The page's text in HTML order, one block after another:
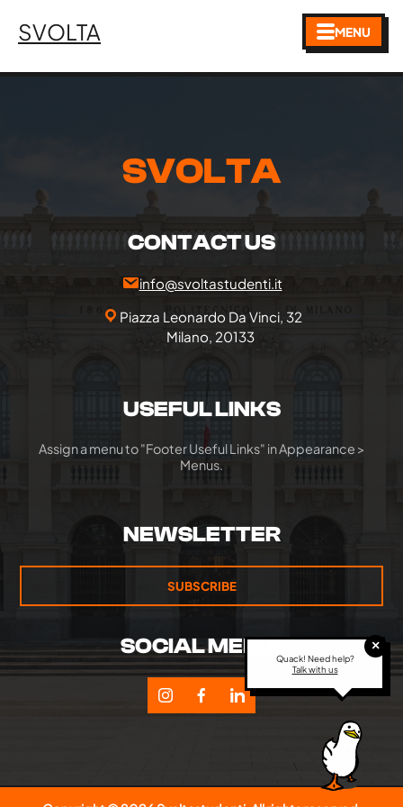
SVOLTA MENU
×
Quack! Need help?
Talk with us
SVOLTA
CONTACT US
info@svoltastudenti.it
Piazza Leonardo Da Vinci, 32
Milano, 20133
USEFUL LINKS
Assign a menu to "Footer Useful Links" in Appearance >
Menus.
NEWSLETTER
SUBSCRIBE
SOCIAL MEDIA